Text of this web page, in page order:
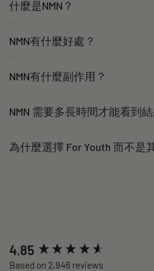
什麼是NMN？
NMN有什麼好處？
NMN有什麼副作用？
NMN 需要多長時間才能看到結
為什麼選擇 For Youth 而不是
4.85
Based on 2,946 reviews
New content loaded